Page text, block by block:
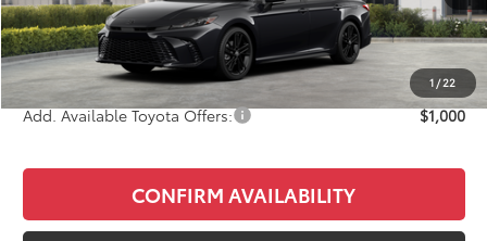
1 /22
Total SRP
$35,978
Doc Fee
+$85
Final Price
$36,063
Add. Available Toyota Offers: $1,000
CONFIRM AVAILABILITY